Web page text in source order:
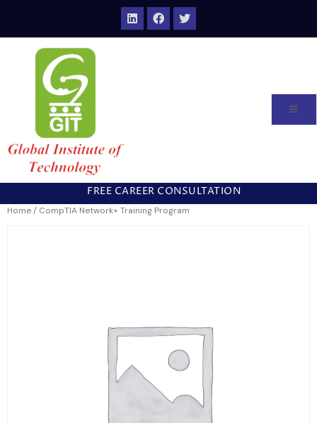
FREE CAREER CONSULTATION
Home/ CompTIA Network+ Training Program